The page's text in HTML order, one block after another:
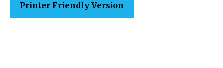
Printer Friendly Version